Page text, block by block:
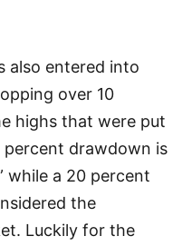
also entered into
over 10
highs that were put
percent drawdown is
while a 20 percent
the
Luckily for the